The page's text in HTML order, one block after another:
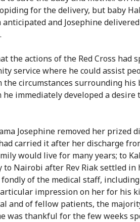
for the delivery, but baby
and Josephine
the actions of the Red Cross had
service where he could assist
the circumstances surrounding
he immediately developed a desire
Josephine removed her prized
carried it after her discharge
would live for many years; to
to Nairobi after Rev Riak settled in
of the medical staff,
impression on her for his
and of fellow patients, the
was thankful for the few weeks